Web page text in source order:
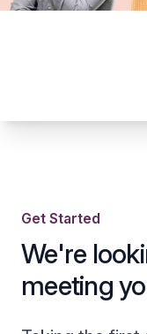
Get Started
We're
meeting